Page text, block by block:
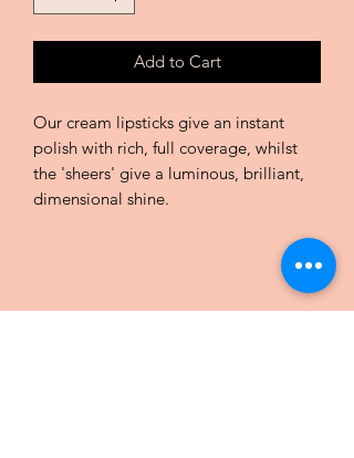
Add to Cart
Our cream lipsticks give an instant
polish with rich, full coverage, whilst
the 'sheers' give a luminous, brilliant,
dimensional shine.